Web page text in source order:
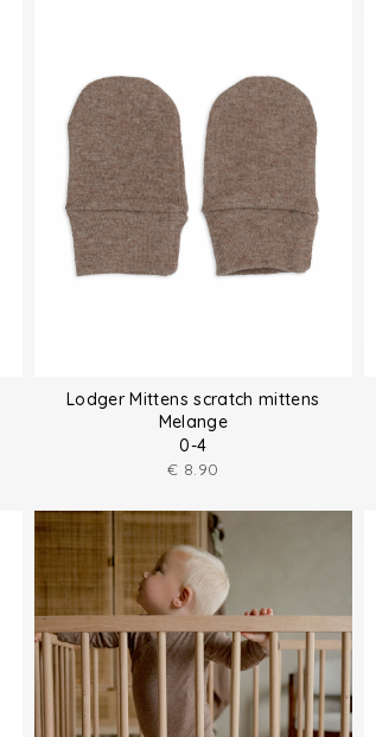
Lodger Mittens scratch mittens
Melange
0-4
€ 8.90